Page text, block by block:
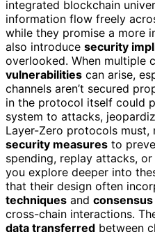
integrated blockchain
information flow freely
while they promise a more
also introduce security
overlooked. When multiple
vulnerabilities can arise,
channels aren’t secured
in the protocol itself could
system to attacks,
Layer-Zero protocols
security measures to
spending, replay attacks,
you explore deeper into
that their design often
techniques and
cross-chain interactions.
data transferred between